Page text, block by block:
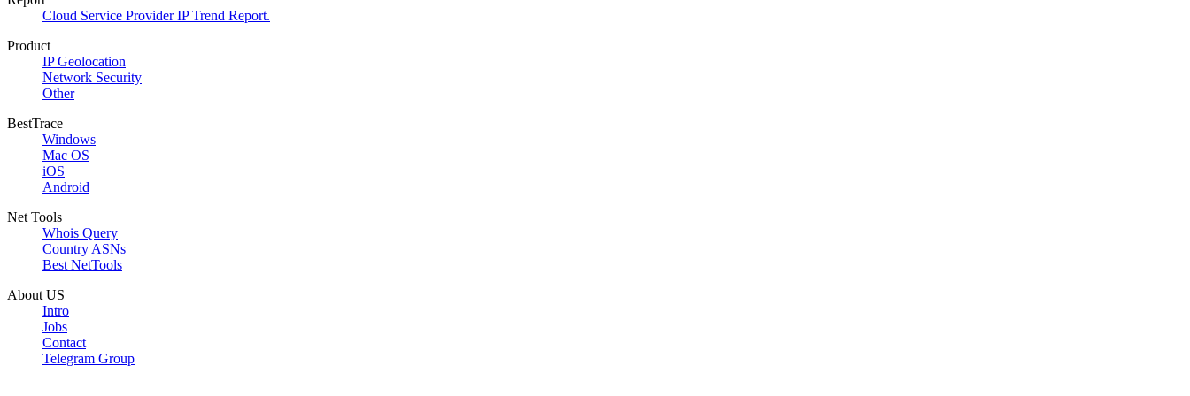
Cloud Service Provider IP Trend Report.
Product
IP Geolocation
Network Security
Other
BestTrace
Windows
Mac OS
iOS
Android
Net Tools
Whois Query
Country ASNs
Best NetTools
About US
Intro
Jobs
Contact
Telegram Group